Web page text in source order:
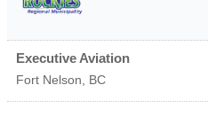
Executive Aviation
Fort Nelson, BC